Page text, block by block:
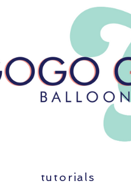
tutorials